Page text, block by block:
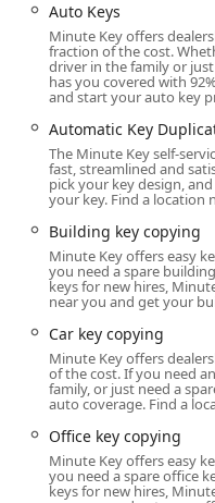
The Minute Key self-
at 1675 Georgesville
This address places
west side of
communities
the Georgesville,
suburbs.
The kiosk's location
benefits from excellent
More importantly, its
the extended
flexibility is a
hours, such as after
nature of the kiosk
independent, allowing
the host store’s doors
obtaining a quick key
your Columbus to-do
Services Offered
Auto Keys
Minute Key offers
fraction of the cost.
driver in the family or
has you covered with
and start your auto key
Automatic Key
The Minute Key self-
fast, streamlined and
pick your key design,
your key. Find a location
Building key copying
Minute Key offers easy
you need a spare
keys for new hires,
near you and get your
Car key copying
Minute Key offers
of the cost. If you need
family, or just need a
auto coverage. Find a
Office key copying
Minute Key offers easy
you need a spare office
keys for new hires,